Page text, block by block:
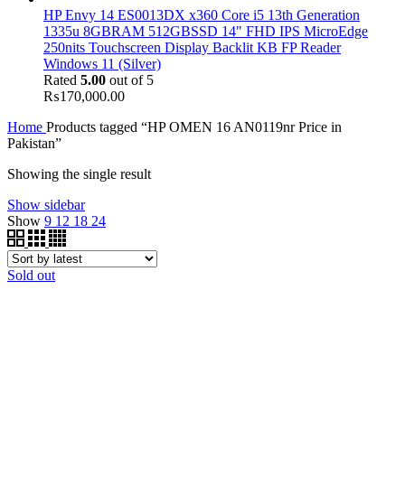
HP Envy 14 ES0013DX x360 Core i5 13th Generation
1335u 8GBRAM 512GBSSD 14" FHD IPS MicroEdge
250nits Touchscreen Display Backlit KB FP Reader
Windows 11 (Silver)
Rated 5.00 out of 5
₨170,000.00
Home Products tagged “HP OMEN 16 AN0119nr Price in
Pakistan”
Showing the single result
Show sidebar
Show 9 12 18 24
Sold out